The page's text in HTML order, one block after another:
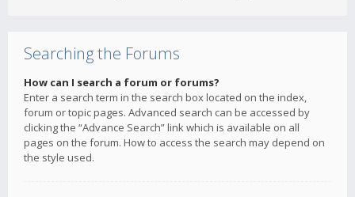
Searching the Forums
How can I search a forum or forums?
Enter a search term in the search box located on the index,
forum or topic pages. Advanced search can be accessed by
clicking the “Advance Search” link which is available on all
pages on the forum. How to access the search may depend on
the style used.